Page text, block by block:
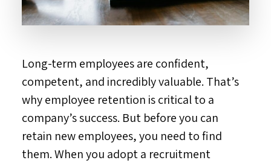
Long-term employees are confident,
competent, and incredibly valuable. That’s
why employee retention is critical to a
company’s success. But before you can
retain new employees, you need to find
them. When you adopt a recruitment